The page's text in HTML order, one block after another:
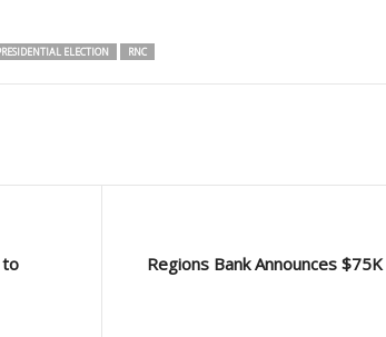
ELECTION RNC
Regions Bank Announces